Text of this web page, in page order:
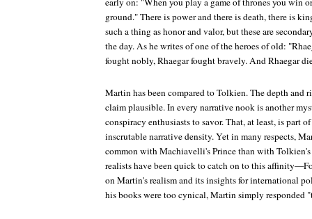
ground." There is power and there is death, there is
such a thing as honor and valor, but these are
the day. As he writes of one of the heroes of old:
fought nobly, Rhaegar fought bravely. And Rhaegar
Martin has been compared to Tolkien. The depth and
claim plausible. In every narrative nook is another
conspiracy enthusiasts to savor. That, at least, is part
inscrutable narrative density. Yet in many respects,
common with Machiavelli'sPrincethan with
realists have been quick to catch on to this affinity—
on Martin's realism and its insights for international
his books were too cynical, Martin simply responded